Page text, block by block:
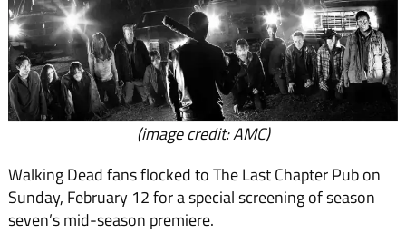
(image credit: AMC)
Walking Dead fans flocked to The Last Chapter Pub on
Sunday, February 12 for a spe­cial screening of season
seven’s mid-season premiere.